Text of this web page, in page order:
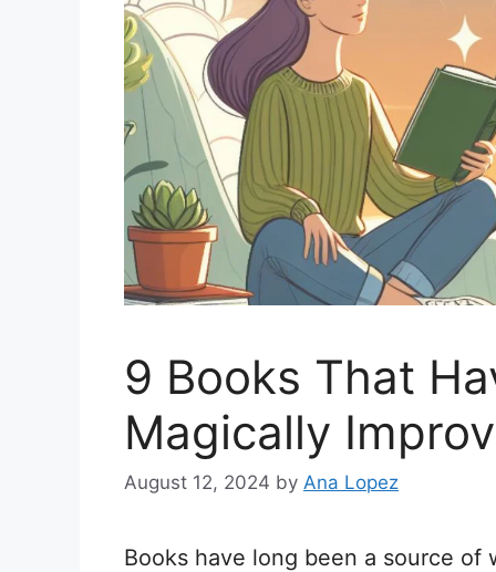
9 Books That
Magically
August 12, 2024 by Ana Lopez
Books have long been a source